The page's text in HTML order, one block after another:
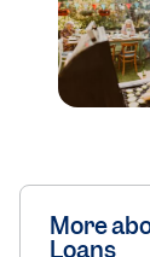
More
Loans